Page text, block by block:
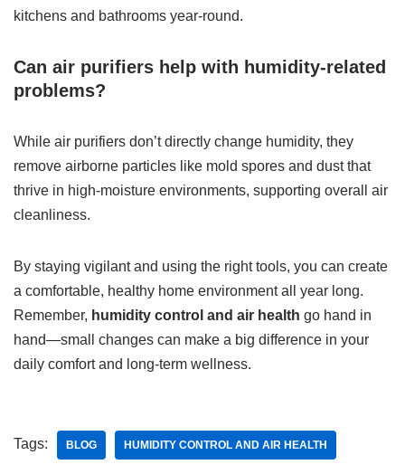
kitchens and bathrooms year-round.
Can air purifiers help with humidity-related
problems?
While air purifiers don’t directly change humidity, they
remove airborne particles like mold spores and dust that
thrive in high-moisture environments, supporting overall air
cleanliness.
By staying vigilant and using the right tools, you can create
a comfortable, healthy home environment all year long.
Remember, humidity control and air health go hand in
hand—small changes can make a big difference in your
daily comfort and long-term wellness.
Tags: BLOG HUMIDITY CONTROL AND AIR HEALTH